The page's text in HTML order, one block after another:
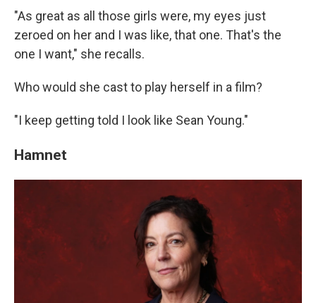
"As great as all those girls were, my eyes just
zeroed on her and I was like, that one. That's the
one I want," she recalls.
Who would she cast to play herself in a film?
"I keep getting told I look like Sean Young."
Hamnet